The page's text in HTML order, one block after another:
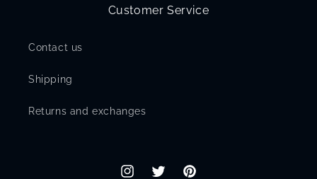
Customer Service
Contact us
Shipping
Returns and exchanges